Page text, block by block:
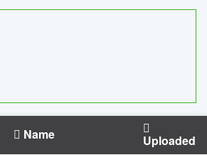
Name Uploaded